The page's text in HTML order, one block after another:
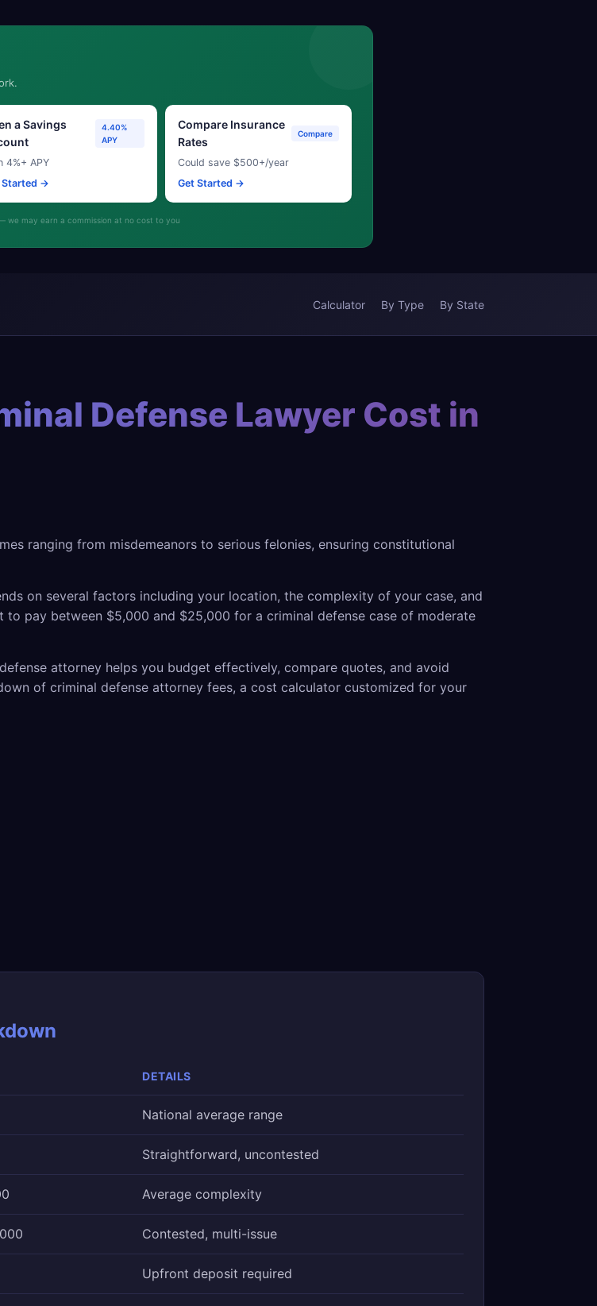
a Savings
4.40%
APY
4%+ APY
Started →
Compare Insurance
Rates
Compare
Could save $500+/year
Get Started →
we may earn a commission at no cost to you
Calculator By Type By State
Defense Lawyer Cost in
ranging from misdemeanors to serious felonies, ensuring constitutional
on several factors including your location, the complexity of your case, and
pay between $5,000 and $25,000 for a criminal defense case of moderate
attorney helps you budget effectively, compare quotes, and avoid
of criminal defense attorney fees, a cost calculator customized for your
DETAILS
National average range
Straightforward, uncontested
Average complexity
Contested, multi-issue
Upfront deposit required